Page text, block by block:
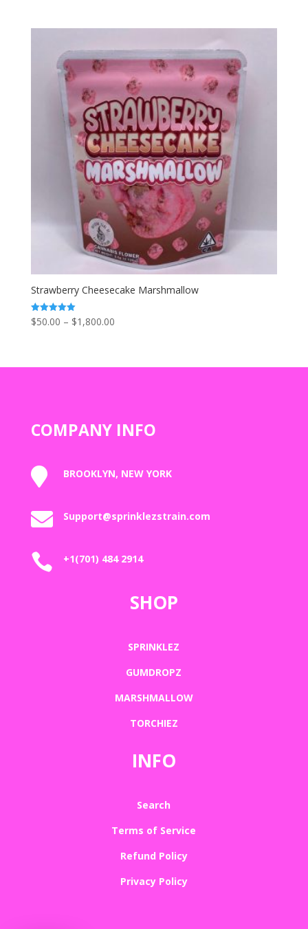
$1,800.00
Strawberry Cheesecake Marshmallow
Rated
5.00
$50.00 – $1,800.00Price
through
COMPANY INFO
 BROOKLYN, NEW YORK
 Support@sprinklezstrain.com
 +1(701) 484 2914
SHOP
SPRINKLEZ
GUMDROPZ
MARSHMALLOW
TORCHIEZ
INFO
Search
Terms of Service
Refund Policy
Privacy Policy